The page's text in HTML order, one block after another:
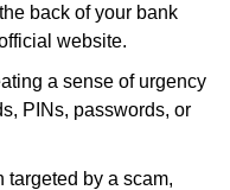
back of your bank
website.
a sense of urgency
PINs, passwords, or
targeted by a scam,